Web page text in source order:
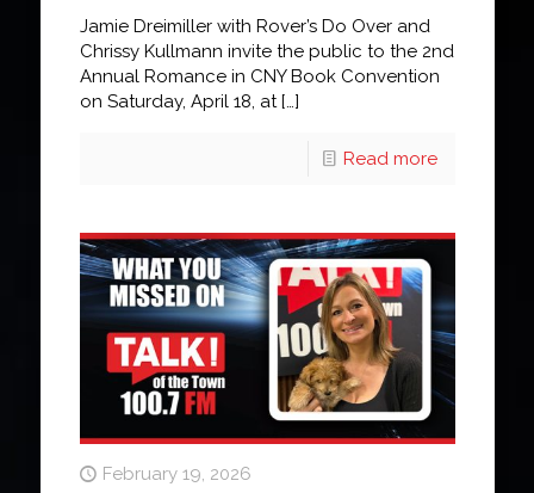
Jamie Dreimiller with Rover’s Do Over and
Chrissy Kullmann invite the public to the 2nd
Annual Romance in CNY Book Convention
on Saturday, April 18, at[…]
Read more
February 19, 2026